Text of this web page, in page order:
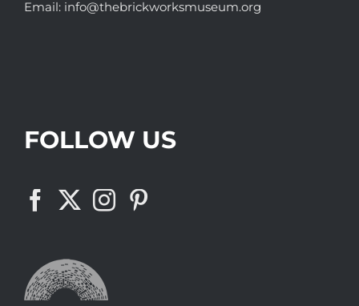
Email: info@thebrickworksmuseum.org
FOLLOW US